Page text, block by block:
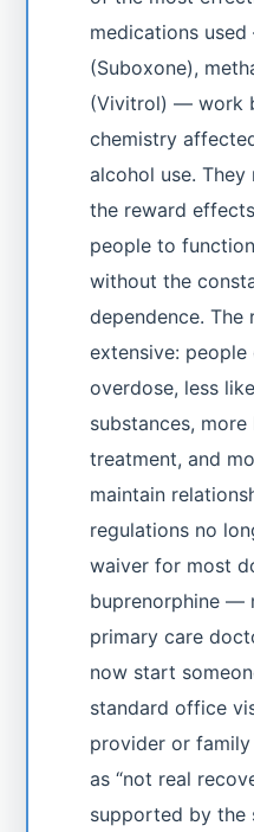
medications
(Suboxone),
(Vivitrol) — work
chemistry
alcohol use.
the reward
people to
without the
dependence. The
extensive:
overdose, less
substances,
treatment, and
maintain
regulations no
waiver for most
buprenorphine —
primary care
now start
standard office
provider or family
as “not real
supported by the